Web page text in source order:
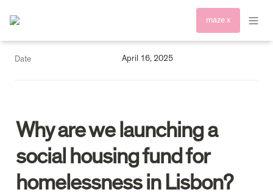
maze x
Date April 16, 2025
Why are we launching a
social housing fund for
homelessness in Lisbon?